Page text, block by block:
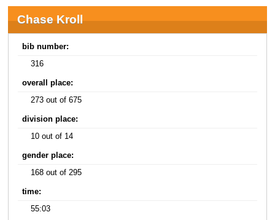
Chase Kroll
bib number:
316
overall place:
273 out of 675
division place:
10 out of 14
gender place:
168 out of 295
time:
55:03